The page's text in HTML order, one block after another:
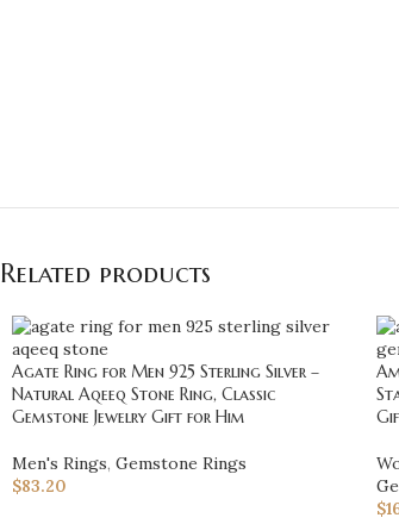
Related products
Agate Ring for Men 925 Sterling Silver –
Natural Aqeeq Stone Ring, Classic
Gemstone Jewelry Gift for Him
Men's Rings, Gemstone Rings
$83.20
$